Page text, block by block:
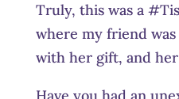
Truly, this was a
where my friend
with her gift, and